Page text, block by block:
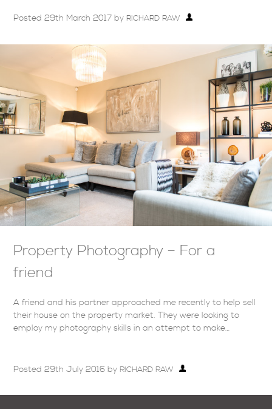
Posted29th March 2017 by RICHARD RAW
Property Photography – For a
friend
A friend and his partner approached me recently to help sell
their house on the property market. They were looking to
employ my photography skills in an attempt to make…
Posted29th July 2016 by RICHARD RAW